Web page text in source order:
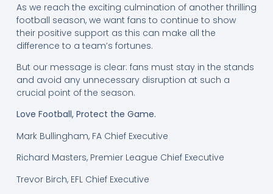
As we reach the exciting culmination of another thrilling
football season, we want fans to continue to show
their positive support as this can make all the
difference to a team’s fortunes.
But our message is clear: fans must stay in the stands
and avoid any unnecessary disruption at such a
crucial point of the season.
Love Football, Protect the Game.
Mark Bullingham, FA Chief Executive
Richard Masters, Premier League Chief Executive
Trevor Birch, EFL Chief Executive